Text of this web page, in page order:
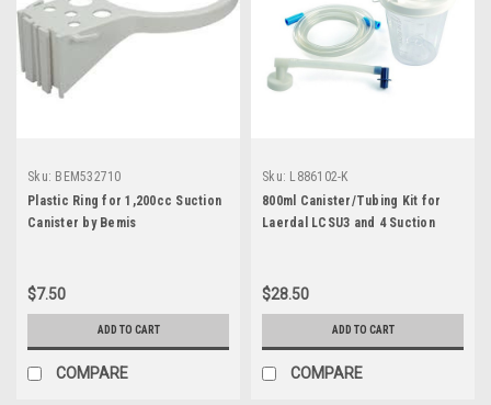
Sku: BEM532710
Plastic Ring for 1,200cc Suction
Canister by Bemis
$7.50
ADD TO CART
COMPARE
Sku: L886102-K
800ml Canister/Tubing Kit for
Laerdal LCSU3 and 4 Suction
$28.50
ADD TO CART
COMPARE